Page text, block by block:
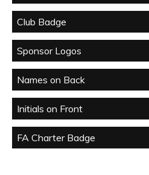
Club Badge
Sponsor Logos
Names on Back
Initials on Front
FA Charter Badge